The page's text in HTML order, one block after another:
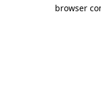
browser